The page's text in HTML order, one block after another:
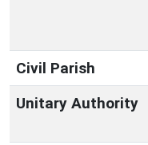
Civil Parish
Unitary Authority